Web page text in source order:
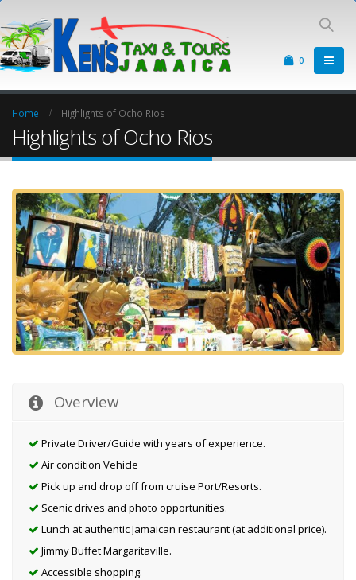
0
Home Highlights of Ocho Rios
Highlights of Ocho Rios
Overview
Private Driver/Guide with years of experience.
Air condition Vehicle
Pick up and drop off from cruise Port/Resorts.
Scenic drives and photo opportunities.
Lunch at authentic Jamaican restaurant (at additional price).
Jimmy Buffet Margaritaville.
Accessible shopping.